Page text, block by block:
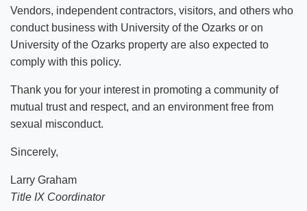
Vendors, independent contractors, visitors, and others who
conduct business with University of the Ozarks or on
University of the Ozarks property are also expected to
comply with this policy.
Thank you for your interest in promoting a community of
mutual trust and respect, and an environment free from
sexual misconduct.
Sincerely,
Larry Graham
Title IX Coordinator
Title IX
Title IX Training Resources
Event Submission & Publicity